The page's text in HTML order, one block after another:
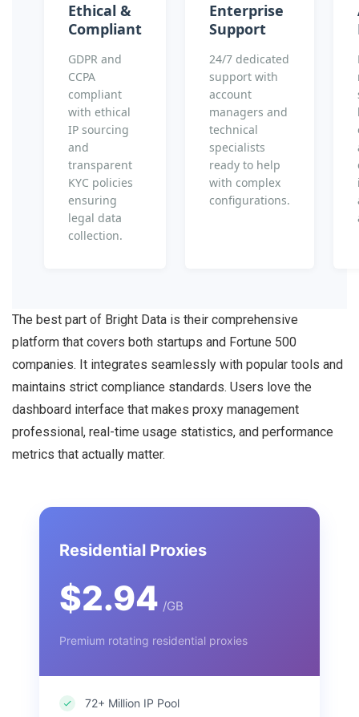
Ethical &
Compliant
GDPR and
CCPA
compliant
with ethical
IP sourcing
and
transparent
KYC policies
ensuring
legal data
collection.
Enterprise
Support
24/7 dedicated
support with
account
managers and
technical
specialists
ready to help
with complex
configurations.
The best part of Bright Data is their comprehensive
platform that covers both startups and Fortune 500
companies. It integrates seamlessly with popular tools and
maintains strict compliance standards. Users love the
dashboard interface that makes proxy management
professional, real-time usage statistics, and performance
metrics that actually matter.
Residential Proxies
$2.94 /GB
Premium rotating residential proxies
72+ Million IP Pool